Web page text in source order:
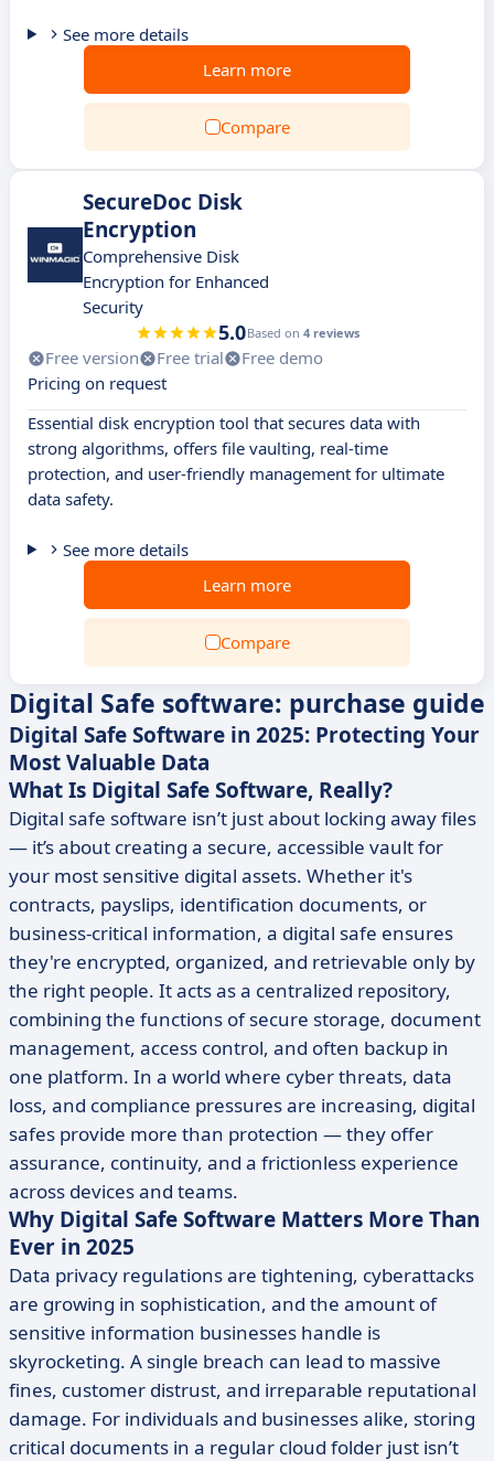
See more details
Learn more
Compare
SecureDoc Disk
Encryption
Comprehensive Disk
Encryption for Enhanced
Security
5.0Based on 4 reviews
Free version Free trial
Free demo
Pricing on request
Essential disk encryption tool that secures data with
strong algorithms, offers file vaulting, real-time
protection, and user-friendly management for ultimate
data safety.
See more details
Learn more
Compare
Digital Safe software: purchase guide
Digital Safe Software in 2025: Protecting Your
Most Valuable Data
What Is Digital Safe Software, Really?
Digital safe software isn’t just about locking away files
— it’s about creating a secure, accessible vault for
your most sensitive digital assets. Whether it's
contracts, payslips, identification documents, or
business-critical information, a digital safe ensures
they're encrypted, organized, and retrievable only by
the right people. It acts as a centralized repository,
combining the functions of secure storage, document
management, access control, and often backup in
one platform. In a world where cyber threats, data
loss, and compliance pressures are increasing, digital
safes provide more than protection — they offer
assurance, continuity, and a frictionless experience
across devices and teams.
Why Digital Safe Software Matters More Than
Ever in 2025
Data privacy regulations are tightening, cyberattacks
are growing in sophistication, and the amount of
sensitive information businesses handle is
skyrocketing. A single breach can lead to massive
fines, customer distrust, and irreparable reputational
damage. For individuals and businesses alike, storing
critical documents in a regular cloud folder just isn’t